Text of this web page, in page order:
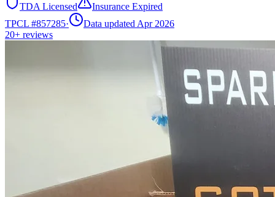
TDA Licensed
Insurance Expired
TPCL #857285·
Data updated Apr 2026
20+ reviews